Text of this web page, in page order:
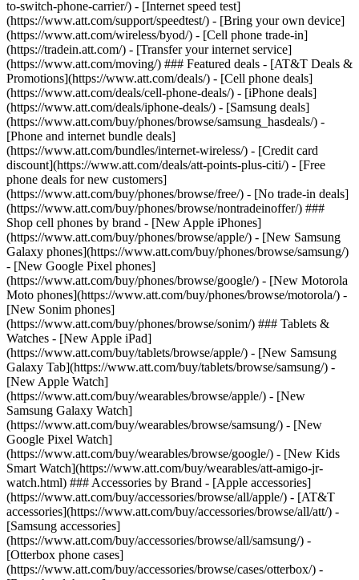
to-switch-phone-carrier/) - [Internet speed test]
(https://www.att.com/support/speedtest/) - [Bring your own device]
(https://www.att.com/wireless/byod/) - [Cell phone trade-in]
(https://tradein.att.com/) - [Transfer your internet service]
(https://www.att.com/moving/) ### Featured deals - [AT&T Deals &
Promotions](https://www.att.com/deals/) - [Cell phone deals]
(https://www.att.com/deals/cell-phone-deals/) - [iPhone deals]
(https://www.att.com/deals/iphone-deals/) - [Samsung deals]
(https://www.att.com/buy/phones/browse/samsung_hasdeals/) -
[Phone and internet bundle deals]
(https://www.att.com/bundles/internet-wireless/) - [Credit card
discount](https://www.att.com/deals/att-points-plus-citi/) - [Free
phone deals for new customers]
(https://www.att.com/buy/phones/browse/free/) - [No trade-in deals]
(https://www.att.com/buy/phones/browse/nontradeinoffer/) ###
Shop cell phones by brand - [New Apple iPhones]
(https://www.att.com/buy/phones/browse/apple/) - [New Samsung
Galaxy phones](https://www.att.com/buy/phones/browse/samsung/)
- [New Google Pixel phones]
(https://www.att.com/buy/phones/browse/google/) - [New Motorola
Moto phones](https://www.att.com/buy/phones/browse/motorola/) -
[New Sonim phones]
(https://www.att.com/buy/phones/browse/sonim/) ### Tablets &
Watches - [New Apple iPad]
(https://www.att.com/buy/tablets/browse/apple/) - [New Samsung
Galaxy Tab](https://www.att.com/buy/tablets/browse/samsung/) -
[New Apple Watch]
(https://www.att.com/buy/wearables/browse/apple/) - [New
Samsung Galaxy Watch]
(https://www.att.com/buy/wearables/browse/samsung/) - [New
Google Pixel Watch]
(https://www.att.com/buy/wearables/browse/google/) - [New Kids
Smart Watch](https://www.att.com/buy/wearables/att-amigo-jr-
watch.html) ### Accessories by Brand - [Apple accessories]
(https://www.att.com/buy/accessories/browse/all/apple/) - [AT&T
accessories](https://www.att.com/buy/accessories/browse/all/att/) -
[Samsung accessories]
(https://www.att.com/buy/accessories/browse/all/samsung/) -
[Otterbox phone cases]
(https://www.att.com/buy/accessories/browse/cases/otterbox/) -